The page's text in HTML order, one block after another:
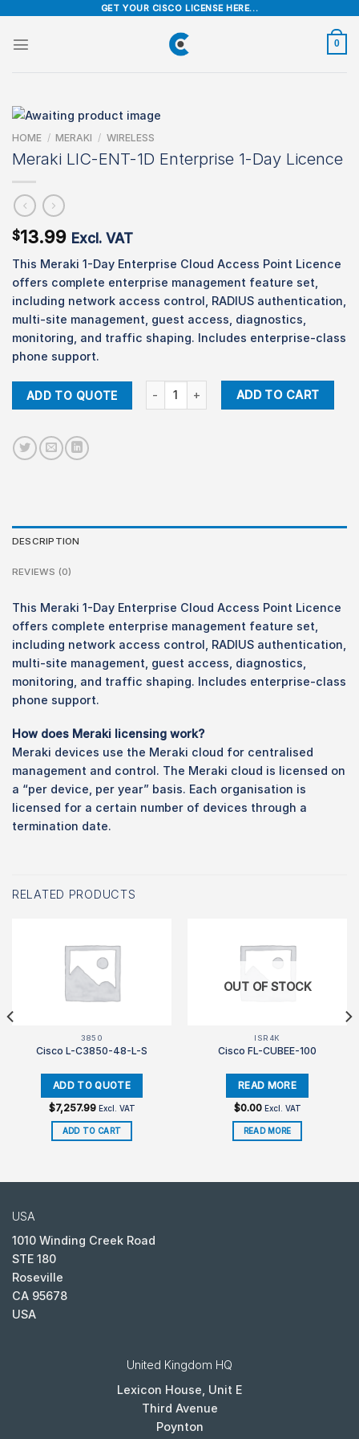
content
GET YOUR CISCO LICENSE HERE...
0
HOME / MERAKI / WIRELESS
Meraki LIC-ENT-1D Enterprise 1-Day Licence
$13.99 Excl. VAT
This Meraki 1-Day Enterprise Cloud Access Point Licence
offers complete enterprise management feature set,
including network access control, RADIUS authentication,
multi-site management, guest access, diagnostics,
monitoring, and traffic shaping. Includes enterprise-class
phone support.
ADD TO QUOTE
Meraki LIC-ENT-1D Enterprise 1-Day
ADD TO CART
DESCRIPTION
REVIEWS (0)
This Meraki 1-Day Enterprise Cloud Access Point Licence
offers complete enterprise management feature set,
including network access control, RADIUS authentication,
multi-site management, guest access, diagnostics,
monitoring, and traffic shaping. Includes enterprise-class
phone support.
How does Meraki licensing work?
Meraki devices use the Meraki cloud for centralised
management and control. The Meraki cloud is licensed on
a “per device, per year” basis. Each organisation is
licensed for a certain number of devices through a
termination date.
RELATED PRODUCTS
3850
Cisco L-C3850-48-L-S
$7,257.99 Excl. VAT
ADD TO CART
OUT OF STOCK
ISR4K
Cisco FL-CUBEE-100
$0.00 Excl. VAT
READ MORE
USA
1010 Winding Creek Road
STE 180
Roseville
CA 95678
USA
United Kingdom HQ
Lexicon House, Unit E
Third Avenue
Poynton